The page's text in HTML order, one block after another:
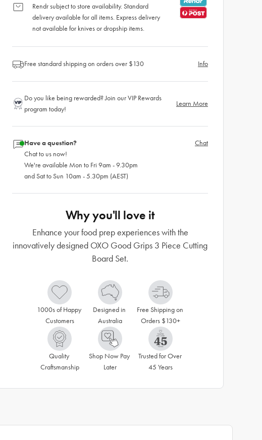
Rendr subject to store availability. Standard
delivery available for all items. Express delivery
not available for knives or dropship items.
Free standard shipping on orders over $130 Info
Do you like being rewarded? Join our VIP Rewards
program today!
Learn More
Have a question?
Chat to us now!
We're available Mon to Fri 9am - 9.30pm
and Sat to Sun 10am - 5.30pm (AEST)
Chat
Why you'll love it
Enhance your food prep experiences with the
innovatively designed OXO Good Grips 3 Piece Cutting
Board Set.
1000s of Happy
Customers
Designed in
Australia
Free Shipping on
Orders $130+
Quality
Craftsmanship
Shop Now Pay
Later
Trusted for Over
45 Years